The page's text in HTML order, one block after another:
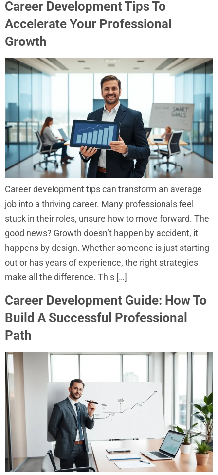
Career Development Tips To
Accelerate Your Professional
Growth
Career development tips can transform an average
job into a thriving career. Many professionals feel
stuck in their roles, unsure how to move forward. The
good news? Growth doesn’t happen by accident, it
happens by design. Whether someone is just starting
out or has years of experience, the right strategies
make all the difference. This […]
Career Development Guide: How To
Build A Successful Professional
Path